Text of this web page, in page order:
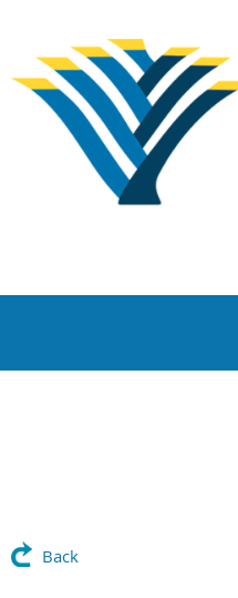
Back